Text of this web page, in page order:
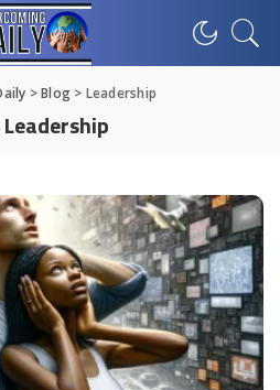
>Blog > Leadership
Leadership